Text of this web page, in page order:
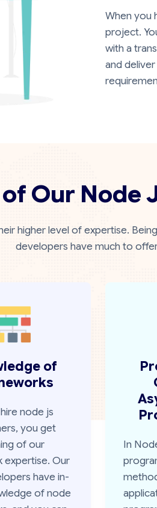
When you
project.
with a
and
Our Node
higher level of expertise.
developers have much to
of
node js
you get
of our
expertise. Our
have in-
of node
In